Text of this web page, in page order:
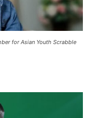
for Asian Youth Scrabble